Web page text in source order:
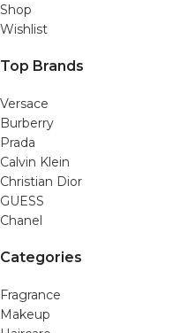
Shop
Wishlist
Top Brands
Versace
Burberry
Prada
Calvin Klein
Christian Dior
GUESS
Chanel
Categories
Fragrance
Makeup